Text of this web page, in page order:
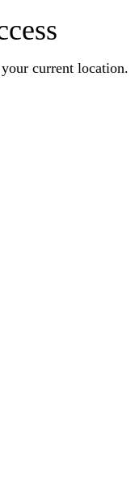
current location.